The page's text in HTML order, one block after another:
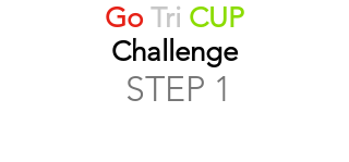
Go Tri CUP
Challenge
STEP 1